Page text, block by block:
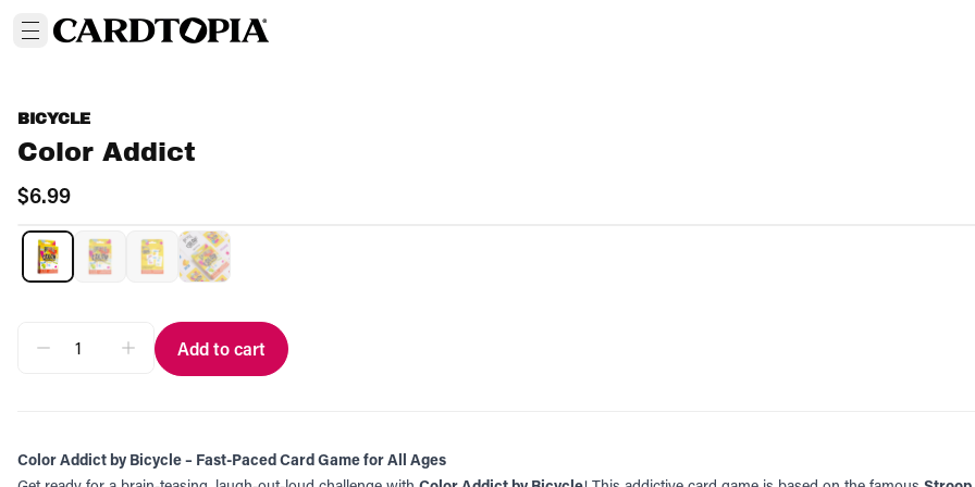
BICYCLE
Color Addict
$6.99
Add to cart
Color Addict by Bicycle – Fast-Paced Card Game for All Ages